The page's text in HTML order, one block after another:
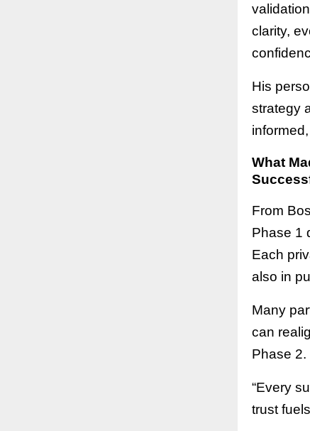
clarity,
His
strategy
What
From
Phase 1
Each
also in
Many
can
Phase 2.
“Every
trust